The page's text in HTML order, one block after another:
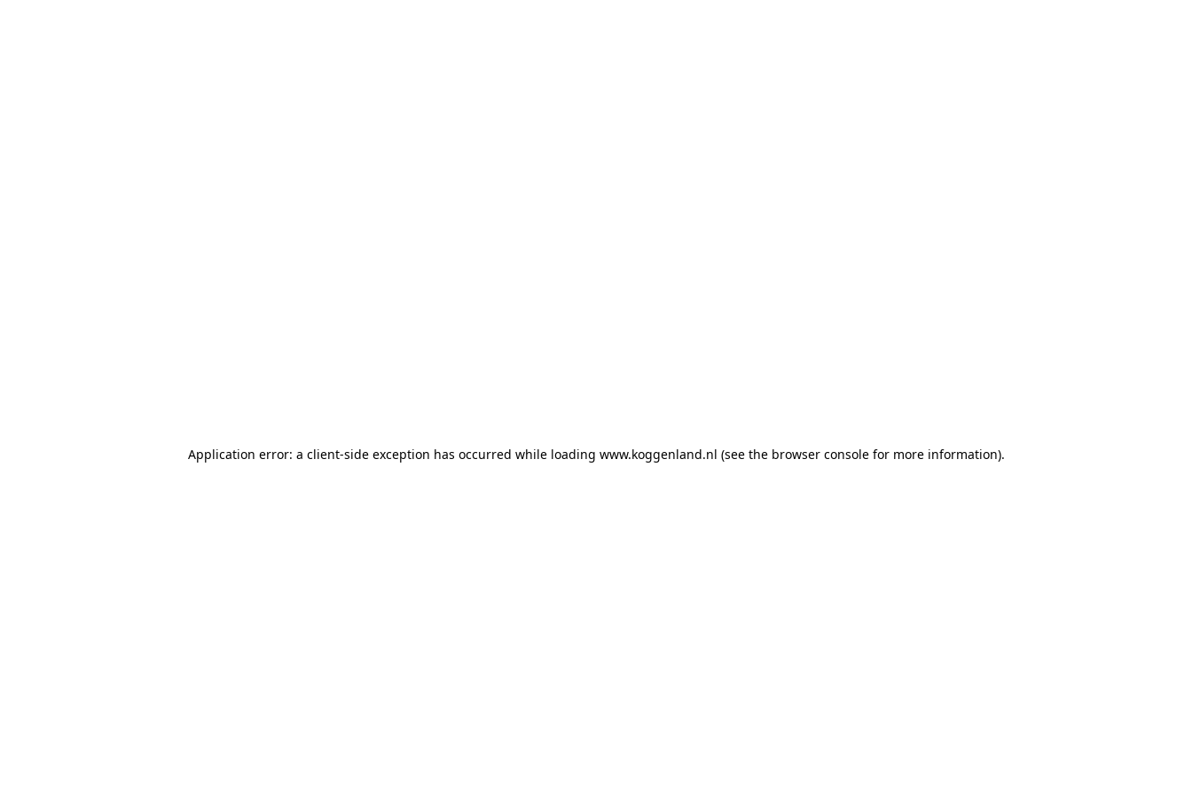
Application error: a client-side exception has occurred while loading www.koggenland.nl (see the browser console for more information).